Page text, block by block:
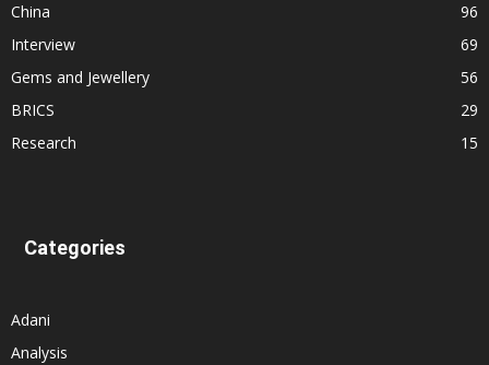
China
96
Interview
69
Gems and Jewellery
56
BRICS
29
Research
15
Categories
Adani
Analysis